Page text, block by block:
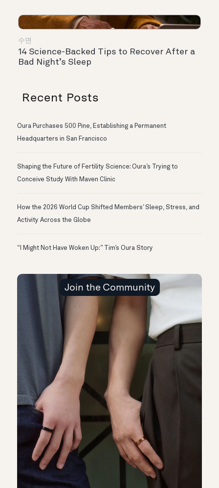
수면
14 Science-Backed Tips to Recover After a
Bad Night’s Sleep
Recent Posts
Oura Purchases 500 Pine, Establishing a Permanent
Headquarters in San Francisco
Shaping the Future of Fertility Science: Oura’s Trying to
Conceive Study With Maven Clinic
How the 2026 World Cup Shifted Members’ Sleep, Stress, and
Activity Across the Globe
“I Might Not Have Woken Up:” Tim’s Oura Story
Join the Community